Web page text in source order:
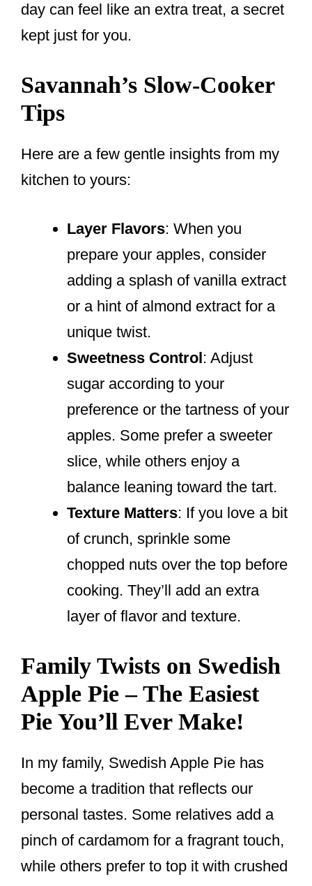
day can feel like an extra treat, a secret
kept just for you.
Savannah’s Slow-Cooker
Tips
Here are a few gentle insights from my
kitchen to yours:
Layer Flavors: When you
prepare your apples, consider
adding a splash of vanilla extract
or a hint of almond extract for a
unique twist.
Sweetness Control: Adjust
sugar according to your
preference or the tartness of your
apples. Some prefer a sweeter
slice, while others enjoy a
balance leaning toward the tart.
Texture Matters: If you love a bit
of crunch, sprinkle some
chopped nuts over the top before
cooking. They’ll add an extra
layer of flavor and texture.
Family Twists on Swedish
Apple Pie – The Easiest
Pie You’ll Ever Make!
In my family, Swedish Apple Pie has
become a tradition that reflects our
personal tastes. Some relatives add a
pinch of cardamom for a fragrant touch,
while others prefer to top it with crushed